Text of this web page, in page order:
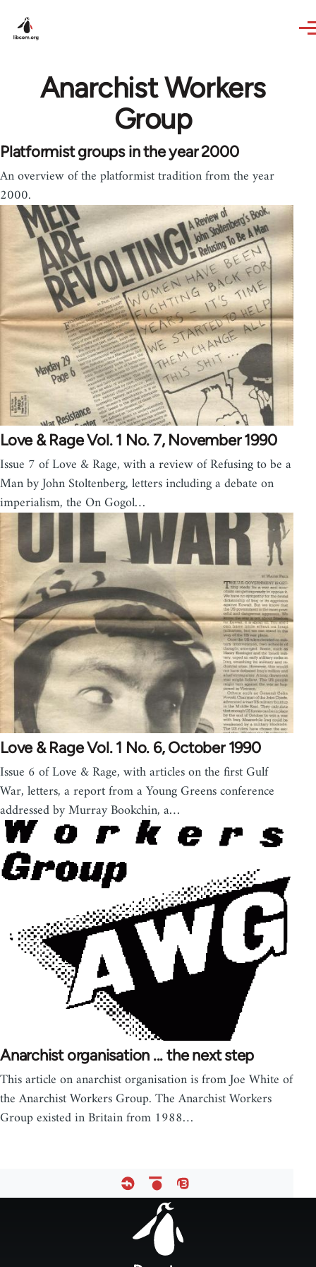
Anarchist Workers
Group
Platformist groups in the year 2000
An overview of the platformist tradition from the year
2000.
Love & Rage Vol. 1 No. 7, November 1990
Issue 7 of Love & Rage, with a review of Refusing to be a
Man by John Stoltenberg, letters including a debate on
imperialism, the On Gogol…
Love & Rage Vol. 1 No. 6, October 1990
Issue 6 of Love & Rage, with articles on the first Gulf
War, letters, a report from a Young Greens conference
addressed by Murray Bookchin, a…
Anarchist organisation ... the next step
This article on anarchist organisation is from Joe White of
the Anarchist Workers Group. The Anarchist Workers
Group existed in Britain from 1988…